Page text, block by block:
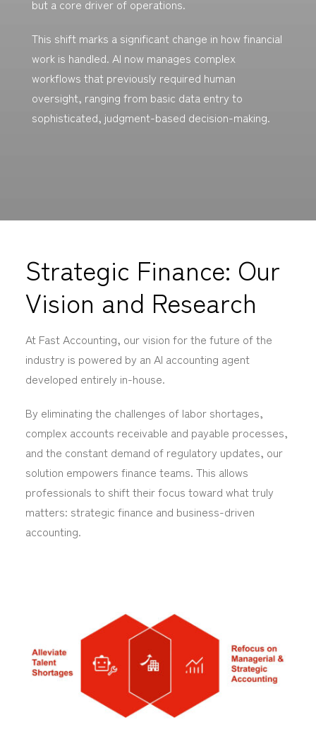
but a core driver of operations.
This shift marks a significant change in how financial
work is handled. AI now manages complex
workflows that previously required human
oversight, ranging from basic data entry to
sophisticated, judgment-based decision-making.
Strategic Finance: Our
Vision and Research
At Fast Accounting, our vision for the future of the
industry is powered by an AI accounting agent
developed entirely in-house.
By eliminating the challenges of labor shortages,
complex accounts receivable and payable processes,
and the constant demand of regulatory updates, our
solution empowers finance teams. This allows
professionals to shift their focus toward what truly
matters: strategic finance and business-driven
accounting.